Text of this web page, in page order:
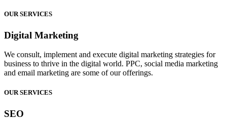
OUR SERVICES
Digital Marketing
We consult, implement and execute digital marketing strategies for
business to thrive in the digital world. PPC, social media marketing
and email marketing are some of our offerings.
OUR SERVICES
SEO